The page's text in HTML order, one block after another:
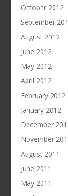
October 2012
September
August 2012
June 2012
May 2012
April 2012
February 2012
January 2012
December
November
August 2011
June 2011
May 2011